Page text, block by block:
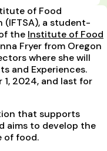
of Food
a student-
the Institute of Food
Fryer from Oregon
where she will
and Experiences.
1, 2024, and last for
that supports
aims to develop the
of food.